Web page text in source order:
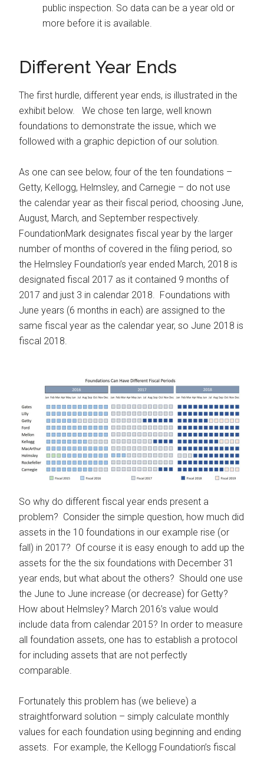
public inspection. So data can be a year old or
more before it is available.
Different Year Ends
The first hurdle, different year ends, is illustrated in the
exhibit below. We chose ten large, well known
foundations to demonstrate the issue, which we
followed with a graphic depiction of our solution.
As one can see below, four of the ten foundations –
Getty, Kellogg, Helmsley, and Carnegie – do not use
the calendar year as their fiscal period, choosing June,
August, March, and September respectively.
FoundationMark designates fiscal year by the larger
number of months of covered in the filing period, so
the Helmsley Foundation’s year ended March, 2018 is
designated fiscal 2017 as it contained 9 months of
2017 and just 3 in calendar 2018. Foundations with
June years (6 months in each) are assigned to the
same fiscal year as the calendar year, so June 2018 is
fiscal 2018.
So why do different fiscal year ends present a
problem? Consider the simple question, how much did
assets in the 10 foundations in our example rise (or
fall) in 2017? Of course it is easy enough to add up the
assets for the the six foundations with December 31
year ends, but what about the others? Should one use
the June to June increase (or decrease) for Getty?
How about Helmsley? March 2016’s value would
include data from calendar 2015? In order to measure
all foundation assets, one has to establish a protocol
for including assets that are not perfectly
comparable.
Fortunately this problem has (we believe) a
straightforward solution – simply calculate monthly
values for each foundation using beginning and ending
assets. For example, the Kellogg Foundation’s fiscal